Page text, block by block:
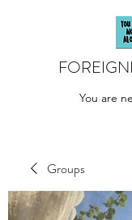
You are
Groups